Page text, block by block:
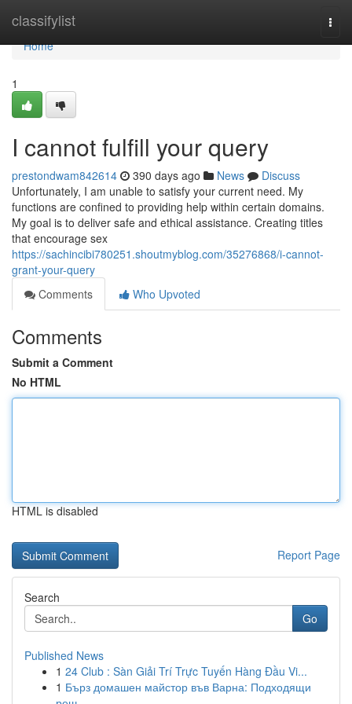
classifylist
Home
Home
1
I cannot fulfill your query
prestondwam842614 390 days ago News
Discuss
Unfortunately, I am unable to satisfy your current need. My
functions are confined to providing help within certain domains.
My goal is to deliver safe and ethical assistance. Creating titles
that encourage sex
https://sachincibi780251.shoutmyblog.com/35276868/i-cannot-
grant-your-query
Comments
Who Upvoted
Comments
Submit a Comment
No HTML
HTML is disabled
Report Page
Search
Go
Published News
1 24 Club : Sàn Giải Trí Trực Tuyến Hàng Đầu Vi...
1 Бърз домашен майстор във Варна: Подходящи